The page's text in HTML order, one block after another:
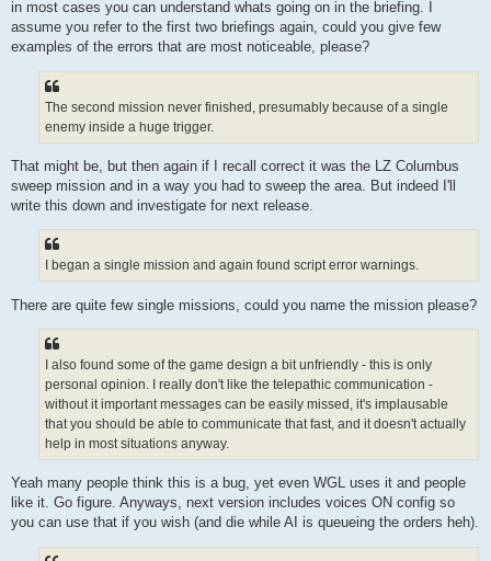
in most cases you can understand whats going on in the briefing. I
assume you refer to the first two briefings again, could you give few
examples of the errors that are most noticeable, please?
The second mission never finished, presumably because of a single
enemy inside a huge trigger.
That might be, but then again if I recall correct it was the LZ Columbus
sweep mission and in a way you had to sweep the area. But indeed I'll
write this down and investigate for next release.
I began a single mission and again found script error warnings.
There are quite few single missions, could you name the mission please?
I also found some of the game design a bit unfriendly - this is only
personal opinion. I really don't like the telepathic communication -
without it important messages can be easily missed, it's implausable
that you should be able to communicate that fast, and it doesn't actually
help in most situations anyway.
Yeah many people think this is a bug, yet even WGL uses it and people
like it. Go figure. Anyways, next version includes voices ON config so
you can use that if you wish (and die while AI is queueing the orders heh).